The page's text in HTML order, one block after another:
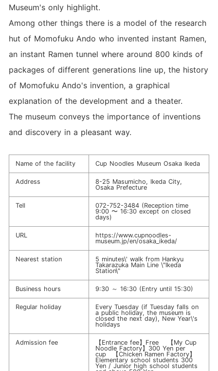
Museum's only highlight.
Among other things there is a model of the research
hut of Momofuku Ando who invented instant Ramen,
an instant Ramen tunnel where around 800 kinds of
packages of different generations line up, the history
of Momofuku Ando's invention, a graphical
explanation of the development and a theater.
The museum conveys the importance of inventions
and discovery in a pleasant way.
Name of the facility Cup Noodles Museum Osaka Ikeda
Address
8-25 Masumicho, Ikeda City,
Osaka Prefecture
Tell 072-752-3484(Reception time
9:00 〜 16:30 except on closed
days)
URL
https://www.cupnoodles-
museum.jp/en/osaka_ikeda/
Nearest station
5 minutes\' walk from Hankyu
Takarazuka Main Line \"Ikeda
Station\"
Business hours 9:30 ～ 16:30 (Entry until 15:30)
Regular holiday
Every Tuesday (if Tuesday falls on
a public holiday, the museum is
closed the next day), New Year\'s
holidays
Admission fee
【Entrance fee】Free 【My Cup
Noodle Factory】300 Yen per
cup 【Chicken Ramen Factory】
Elementary school students 300
Yen / Junior high school students